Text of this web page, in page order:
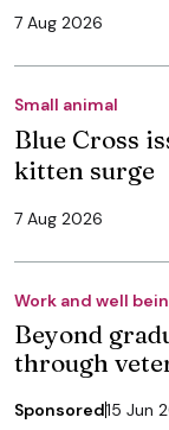
7 Aug 2026
Small animal
Blue Cross
kitten surge
7 Aug 2026
Work and well
Beyond
through
Sponsored15 Jun